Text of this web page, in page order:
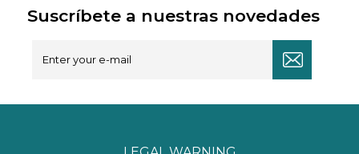
Suscríbete a nuestras novedades